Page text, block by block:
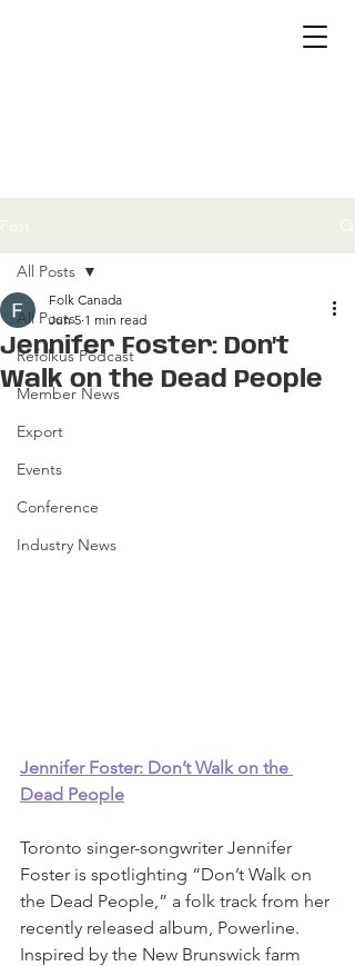
All Posts
Refolkus Podcast
Member News
Export
Events
Conference
Industry News
All Posts
Jennifer Foster: Don’t
Walk on the Dead People
Folk Canada
Jun 5 1 min read
Jennifer Foster: Don’t Walk on the
Dead People
Toronto singer-songwriter Jennifer
Foster is spotlighting “Don’t Walk on
the Dead People,” a folk track from her
recently released album, Powerline.
Inspired by the New Brunswick farm